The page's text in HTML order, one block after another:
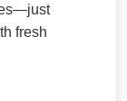
fresh